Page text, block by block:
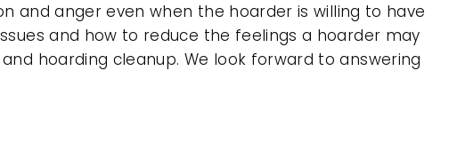
and anger even when the hoarder is willing to have
and how to reduce the feelings a hoarder may
hoarding cleanup. We look forward to answering